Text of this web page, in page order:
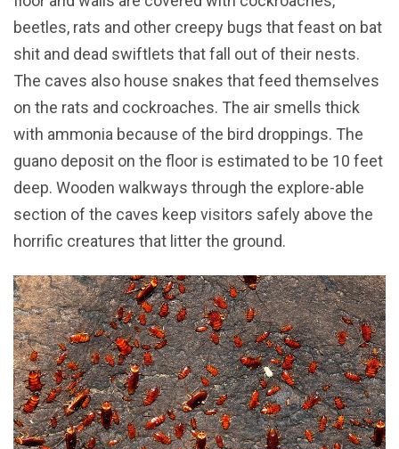
beetles, rats and other creepy bugs that feast on bat
shit and dead swiftlets that fall out of their nests.
The caves also house snakes that feed themselves
on the rats and cockroaches. The air smells thick
with ammonia because of the bird droppings. The
guano deposit on the floor is estimated to be 10 feet
deep. Wooden walkways through the explore-able
section of the caves keep visitors safely above the
horrific creatures that litter the ground.